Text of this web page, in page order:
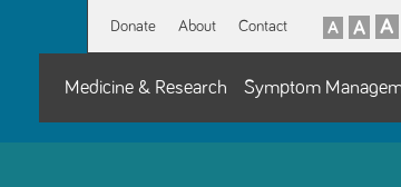
Donate About Contact
Medicine & Research Symptom